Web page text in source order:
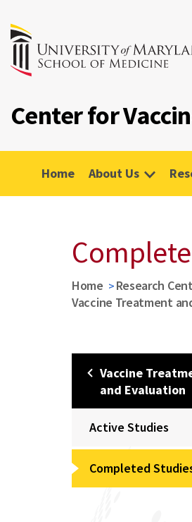
Center for
Home About Us
Home Research
Vaccine Treatment
Vaccine
and Evaluation
Active Studies
Completed